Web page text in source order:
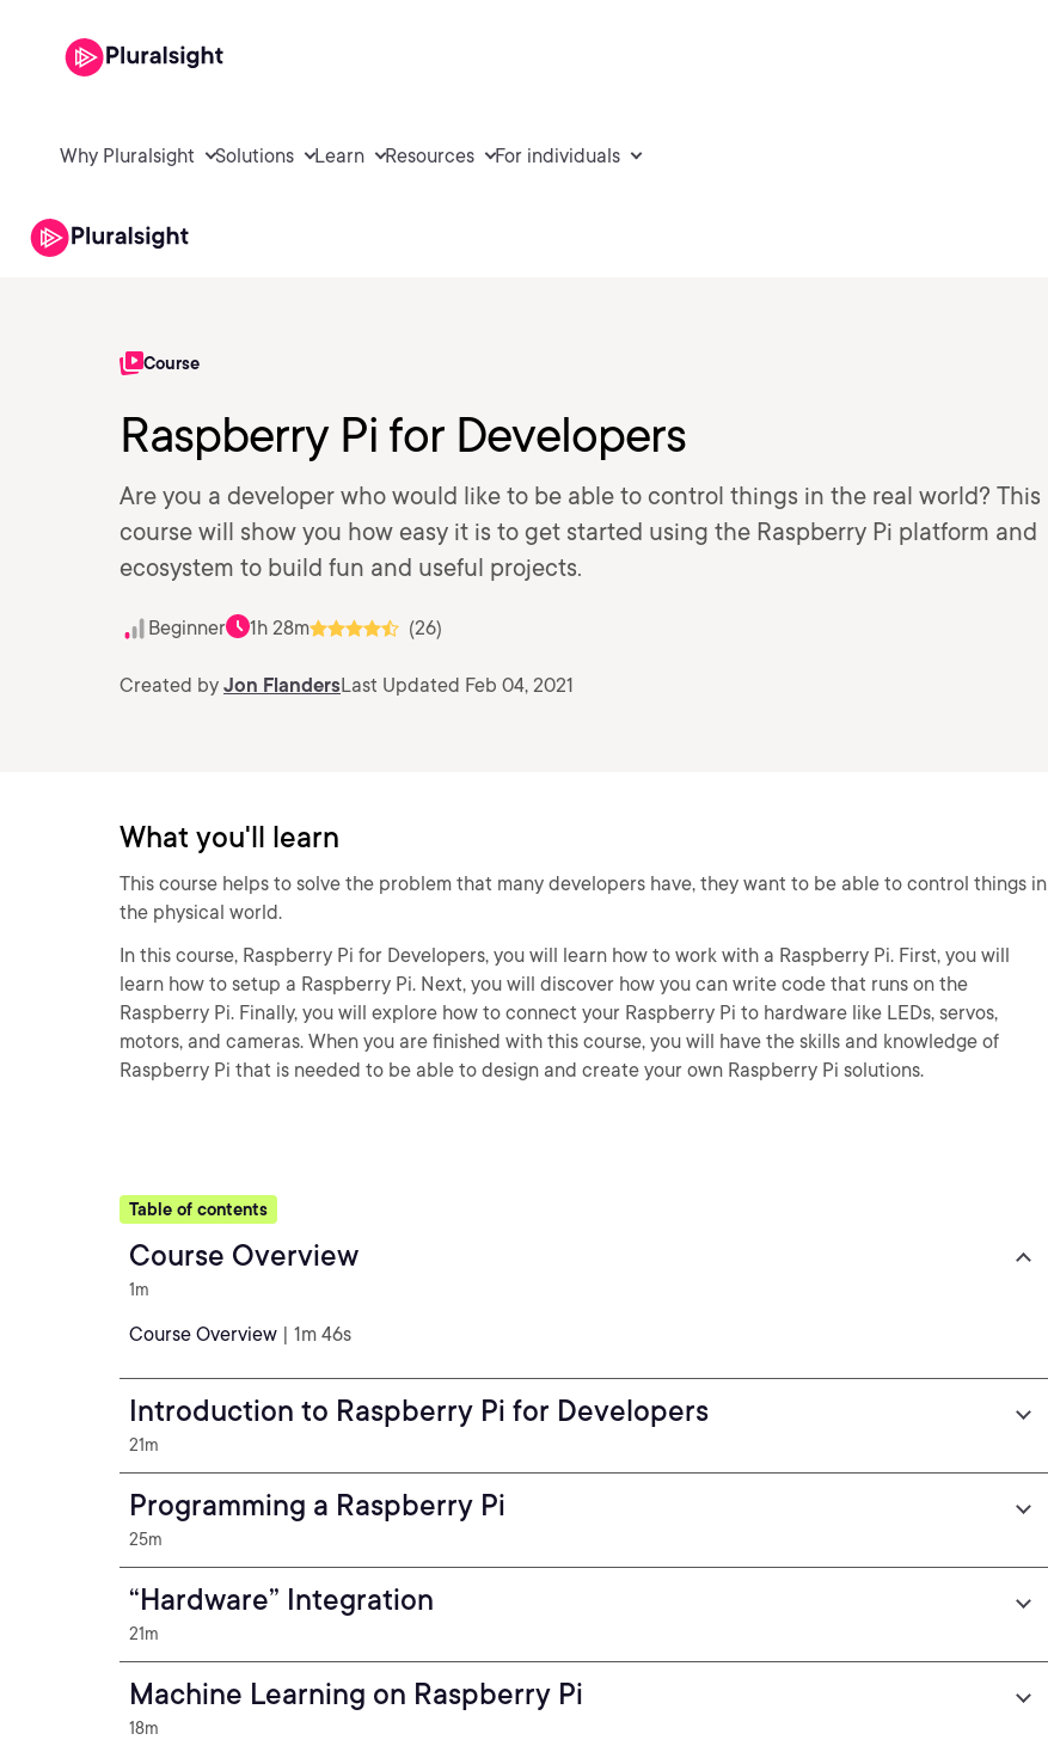
Why Pluralsight Solutions Learn Resources For individuals
Course
Raspberry Pi for Developers
Are you a developer who would like to be able to control things in the real world? This
course will show you how easy it is to get started using the Raspberry Pi platform and
ecosystem to build fun and useful projects.
Beginner 1h 28m (26)
Created by Jon FlandersLast Updated Feb 04, 2021
What you'll learn
This course helps to solve the problem that many developers have, they want to be able to control things in
the physical world.
In this course, Raspberry Pi for Developers, you will learn how to work with a Raspberry Pi. First, you will
learn how to setup a Raspberry Pi. Next, you will discover how you can write code that runs on the
Raspberry Pi. Finally, you will explore how to connect your Raspberry Pi to hardware like LEDs, servos,
motors, and cameras. When you are finished with this course, you will have the skills and knowledge of
Raspberry Pi that is needed to be able to design and create your own Raspberry Pi solutions.
Table of contents
Course Overview
1m
Course Overview | 1m 46s
Introduction to Raspberry Pi for Developers
21m
Programming a Raspberry Pi
25m
“Hardware” Integration
21m
Machine Learning on Raspberry Pi
18m